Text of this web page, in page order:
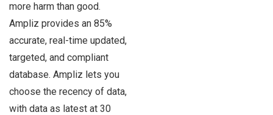
more harm than good.
Ampliz provides an 85%
accurate, real-time updated,
targeted, and compliant
database. Ampliz lets you
choose the recency of data,
with data as latest at 30